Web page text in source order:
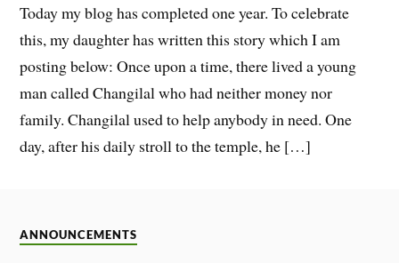
Today my blog has completed one year. To celebrate
this, my daughter has written this story which I am
posting below: Once upon a time, there lived a young
man called Changilal who had neither money nor
family. Changilal used to help anybody in need. One
day, after his daily stroll to the temple, he […]
ANNOUNCEMENTS